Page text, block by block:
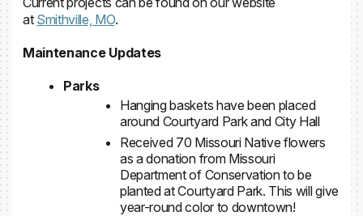
at Smithville, MO.
Maintenance Updates
Parks
Hanging baskets have been placed
around Courtyard Park and City Hall
Received 70 Missouri Native flowers
as a donation from Missouri
Department of Conservation to be
planted at Courtyard Park. This will give
year-round color to downtown!